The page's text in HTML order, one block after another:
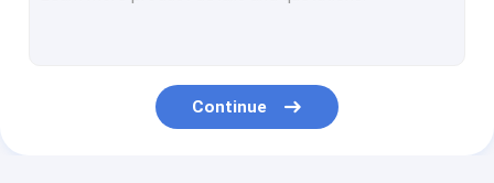
Global Shutter Camera Module
Continue